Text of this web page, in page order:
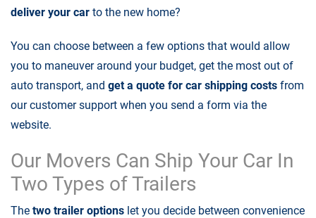
deliver your car to the new home?
You can choose between a few options that would allow
you to maneuver around your budget, get the most out of
auto transport, and get a quote for car shipping costs from
our customer support when you send a form via the
website.
Our Movers Can Ship Your Car In
Two Types of Trailers
The two trailer options let you decide between convenience